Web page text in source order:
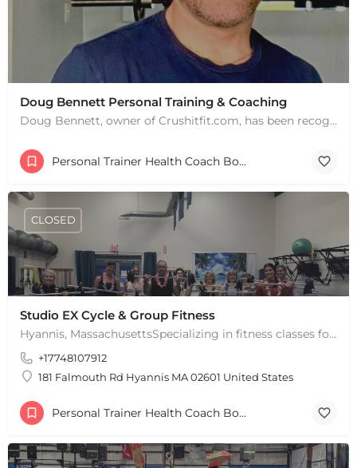
−
−
Leaflet |© OpenStreetMap
Doug Bennett Personal Training & Coaching
Doug Bennett, owner of Crushitfit.com, has been recognized as a Top American Trainer. He has been a…
Personal Trainer Health Coach Boston, MA
Studio EX Cycle & Group Fitness
Hyannis, MassachusettsSpecializing in fitness classes for Everyone! Offering over 60 classes per week.…
+17748107912
181 Falmouth Rd Hyannis MA 02601 United States
CLOSED
Personal Trainer Health Coach Boston, MA